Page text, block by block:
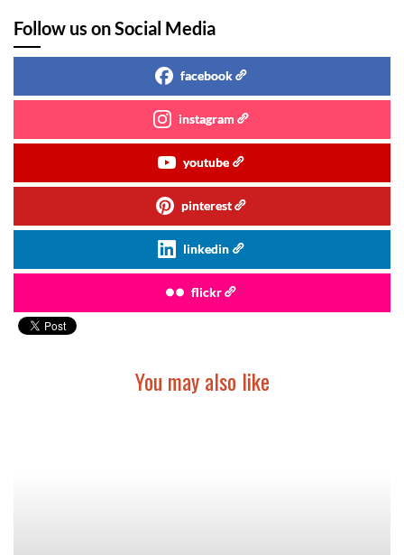
Follow us on Social Media
facebook
instagram
youtube
pinterest
linkedin
flickr
You may also like